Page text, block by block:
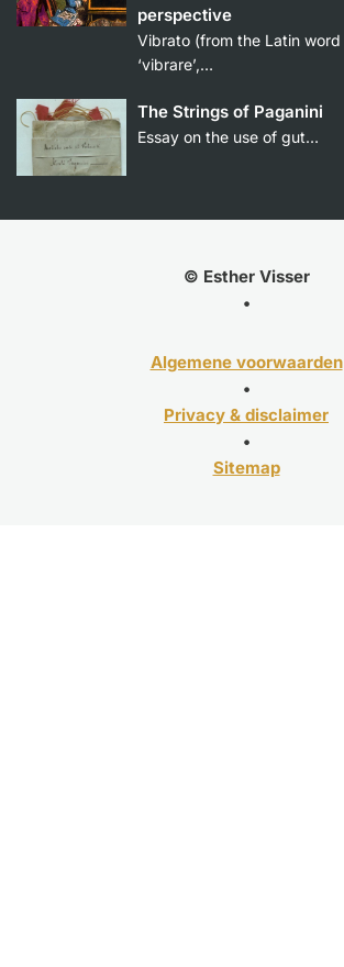
perspective
Vibrato (from the Latin word
‘vibrare’,…
The Strings of Paganini
Essay on the use of gut…
© Esther Visser
•
Algemene voorwaarden
•
Privacy & disclaimer
•
Sitemap